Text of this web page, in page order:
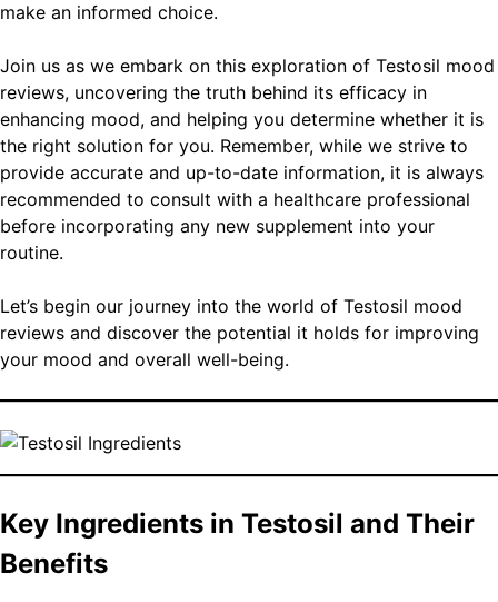
make an informed choice.
Join us as we embark on this exploration of Testosil mood
reviews, uncovering the truth behind its efficacy in
enhancing mood, and helping you determine whether it is
the right solution for you. Remember, while we strive to
provide accurate and up-to-date information, it is always
recommended to consult with a healthcare professional
before incorporating any new supplement into your
routine.
Let’s begin our journey into the world of Testosil mood
reviews and discover the potential it holds for improving
your mood and overall well-being.
Key Ingredients in Testosil and Their
Benefits